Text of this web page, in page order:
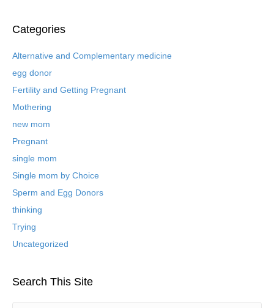
h
v
d
B
g
P
s
t
Categories
Alternative and Complementary medicine
egg donor
Fertility and Getting Pregnant
Mothering
new mom
Pregnant
single mom
Single mom by Choice
Sperm and Egg Donors
thinking
Trying
Uncategorized
Search This Site